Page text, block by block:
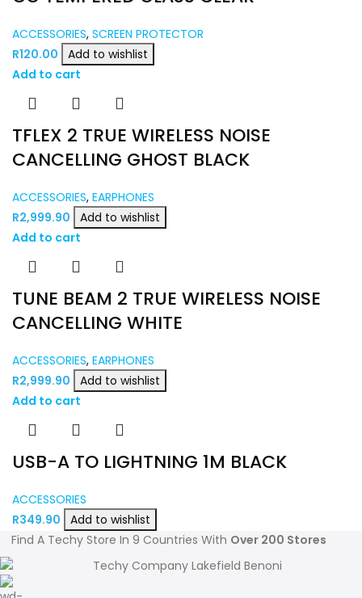
ACCESSORIES, SCREEN PROTECTOR
R120.00
Add to wishlist
Add to cart
TFLEX 2 TRUE WIRELESS NOISE
CANCELLING GHOST BLACK
ACCESSORIES, EARPHONES
R2,999.90
Add to wishlist
Add to cart
TUNE BEAM 2 TRUE WIRELESS NOISE
CANCELLING WHITE
ACCESSORIES, EARPHONES
R2,999.90
Add to wishlist
Add to cart
USB-A TO LIGHTNING 1M BLACK
ACCESSORIES
R349.90
Add to wishlist
Find A Techy Store In 9 Countries With Over 200 Stores